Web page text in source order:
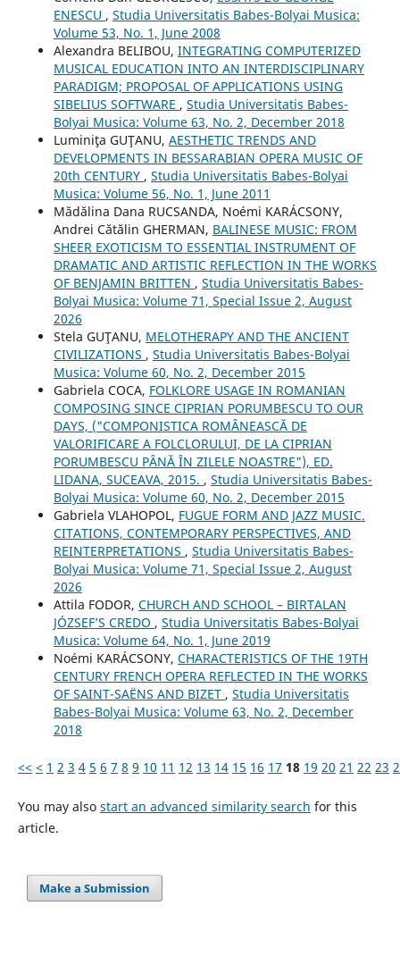
ENESCU , Studia Universitatis Babes-Bolyai Musica:
Volume 53, No. 1, June 2008
Alexandra BELIBOU, INTEGRATING COMPUTERIZED
MUSICAL EDUCATION INTO AN INTERDISCIPLINARY
PARADIGM; PROPOSAL OF APPLICATIONS USING
SIBELIUS SOFTWARE , Studia Universitatis Babes-
Bolyai Musica: Volume 63, No. 2, December 2018
Luminiţa GUŢANU, AESTHETIC TRENDS AND
DEVELOPMENTS IN BESSARABIAN OPERA MUSIC OF
20th CENTURY , Studia Universitatis Babes-Bolyai
Musica: Volume 56, No. 1, June 2011
Mădălina Dana RUCSANDA, Noémi KARÁCSONY,
Andrei Cătălin GHERMAN, BALINESE MUSIC: FROM
SHEER EXOTICISM TO ESSENTIAL INSTRUMENT OF
DRAMATIC AND ARTISTIC REFLECTION IN THE WORKS
OF BENJAMIN BRITTEN , Studia Universitatis Babes-
Bolyai Musica: Volume 71, Special Issue 2, August
2026
Stela GUŢANU, MELOTHERAPY AND THE ANCIENT
CIVILIZATIONS , Studia Universitatis Babes-Bolyai
Musica: Volume 60, No. 2, December 2015
Gabriela COCA, FOLKLORE USAGE IN ROMANIAN
COMPOSING SINCE CIPRIAN PORUMBESCU TO OUR
DAYS, ("COMPONISTICA ROMÂNEASCĂ DE
VALORIFICARE A FOLCLORULUI, DE LA CIPRIAN
PORUMBESCU PÂNĂ ÎN ZILELE NOASTRE"), ED.
LIDANA, SUCEAVA, 2015. , Studia Universitatis Babes-
Bolyai Musica: Volume 60, No. 2, December 2015
Gabriela VLAHOPOL, FUGUE FORM AND JAZZ MUSIC.
CITATIONS, CONTEMPORARY PERSPECTIVES, AND
REINTERPRETATIONS , Studia Universitatis Babes-
Bolyai Musica: Volume 71, Special Issue 2, August
2026
Attila FODOR, CHURCH AND SCHOOL – BIRTALAN
JÓZSEF’S CREDO , Studia Universitatis Babes-Bolyai
Musica: Volume 64, No. 1, June 2019
Noémi KARÁCSONY, CHARACTERISTICS OF THE 19TH
CENTURY FRENCH OPERA REFLECTED IN THE WORKS
OF SAINT-SAËNS AND BIZET , Studia Universitatis
Babes-Bolyai Musica: Volume 63, No. 2, December
2018
<< < 1 2 3 4 5 6 7 8 9 10 11 12 13 14 15 16 17 18 19 20 21 22 23
You may also start an advanced similarity search for this
article.
Make a Submission